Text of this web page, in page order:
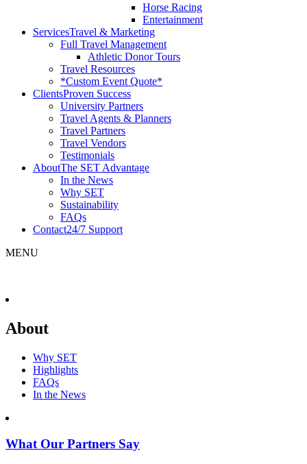
Horse Racing
Entertainment
ServicesTravel & Marketing
Full Travel Management
Athletic Donor Tours
Travel Resources
*Custom Event Quote*
ClientsProven Success
University Partners
Travel Agents & Planners
Travel Partners
Travel Vendors
Testimonials
AboutThe SET Advantage
In the News
Why SET
Sustainability
FAQs
Contact24/7 Support
MENU
About
Why SET
Highlights
FAQs
In the News
What Our Partners Say